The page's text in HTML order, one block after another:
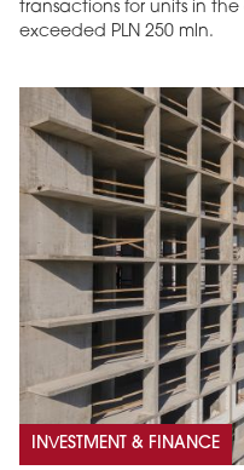
transactions for units in
exceeded PLN 250 mln.
INVESTMENT & FINANCE